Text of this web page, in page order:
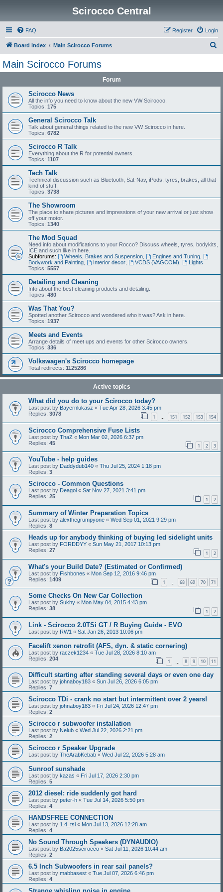
Scirocco Central
FAQ Login
Register
Board index Main Scirocco Forums
Main Scirocco Forums
Forum
Scirocco News
All the info you need to know about the new VW Scirocco.
Topics: 175
General Scirocco Talk
Talk about general things related to the new VW Scirocco in here.
Topics: 6782
Scirocco R Talk
Everything about the R for potential owners.
Topics: 1107
Tech Talk
Technical discussion such as Bluetooth, Sat-Nav, iPods, tyres, brakes, all that
kind of stuff.
Topics: 3738
The Showroom
The place to share pictures and impressions of your new arrival or just show
off your motor.
Topics: 1340
The Mod Squad
Need info about modifications to your Rocco? Discuss wheels, tyres, bodykits,
ICE and such like in here.
Subforums:
Wheels, Brakes and Suspension, Engines and Tuning,
Bodywork and Painting
Interior decor, VCDS (VAGCOM)
Lights
Topics: 5557
Detailing and Cleaning
Info about the best cleaning products and detailing.
Topics: 480
Was That You?
Spotted another Scirocco and wondered who it was? Ask in here.
Topics: 1937
Meets and Events
Arrange details of meet ups and events for other Scirocco owners.
Topics: 336
Volkswagen's Scirocco homepage
Total redirects: 1125286
Active topics
What did you do to your Scirocco today?
Last post by Bayernlukasz « Tue Apr 28, 2026 3:45 pm
Replies: 3078 1 … 151 152 153 154
Scirocco Comprehensive Fuse Lists
Last post by ThaZ « Mon Mar 02, 2026 6:37 pm
Replies: 45 1 2 3
YouTube - help guides
Last post by Daddydub140 « Thu Jul 25, 2024 1:18 pm
Replies: 3
Scirocco - Common Questions
Last post by Deagol « Sat Nov 27, 2021 3:41 pm
Replies: 25 1 2
Summary of Winter Preparation Topics
Last post by alexthegrumpyone « Wed Sep 01, 2021 9:29 pm
Replies: 8
Heads up for anybody thinking of buying led sidelight units
Last post by FORDDYY « Sun May 21, 2017 10:13 pm
Replies: 27 1 2
What's your Build Date? (Estimated or Confirmed)
Last post by Fishbones « Mon Sep 12, 2016 9:46 pm
Replies: 1409 1 68 69 70 71
Some Checks On New Car Collection
Last post by Sukhy « Mon May 04, 2015 4:43 pm
Replies: 38 1 2
Link - Scirocco 2.0TSi GT / R Buying Guide - EVO
Last post by RW1 « Sat Jan 26, 2013 10:06 pm
Facelift xenon retrofit (AFS, dyn. & static cornering)
Last post by raczek1234 « Tue Jul 28, 2026 8:10 am
Replies: 204 1 8 9 10 11
Difficult starting after standing several days or even one day
Last post by johnaboy183 « Sun Jul 26, 2026 6:05 pm
Replies: 7
Scirocco TDi - crank no start but intermittent over 2 years!
Last post by johnaboy183 « Fri Jul 24, 2026 12:47 pm
Replies: 2
Scirocco r subwoofer installation
Last post by Nelub « Wed Jul 22, 2026 2:21 pm
Replies: 2
Scirocco r Speaker Upgrade
Last post by TheArabKebab « Wed Jul 22, 2026 5:28 am
Sunroof sunshade
Last post by kazas « Fri Jul 17, 2026 2:30 pm
Replies: 5
2012 diesel: ride suddenly got hard
Last post by peter-h « Tue Jul 14, 2026 5:50 pm
Replies: 4
HANDSFREE CONNECTION
Last post by 1.4_tsi « Mon Jul 13, 2026 12:28 am
Replies: 4
No Sound Through Speakers (DYNAUDIO)
Last post by Ba2025scirocco « Sat Jul 11, 2026 10:44 am
Replies: 2
6.5 Inch Subwoofers in rear sail panels?
Last post by mabbasest « Tue Jul 07, 2026 6:46 pm
Replies: 4